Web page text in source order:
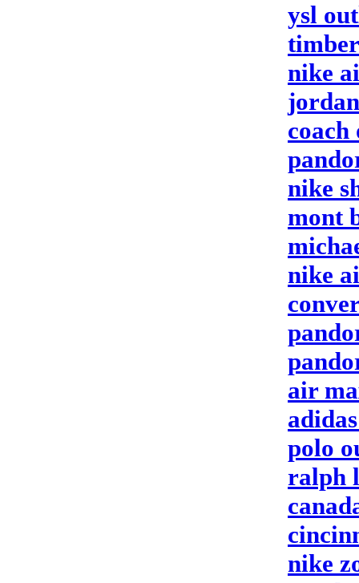
ysl
nike
coach
nike
mont
nike
air
polo
ralph
nike